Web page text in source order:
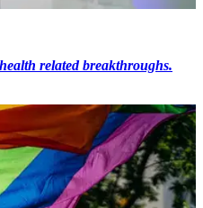
related breakthroughs.